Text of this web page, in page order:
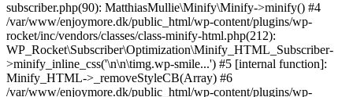
subscriber.php(90): MatthiasMullie\Minify\Minify->minify() #4
/var/www/enjoymore.dk/public_html/wp-content/plugins/wp-
rocket/inc/vendors/classes/class-minify-html.php(212):
WP_Rocket\Subscriber\Optimization\Minify_HTML_Subscriber-
>minify_inline_css('\n\n\timg.wp-smile...') #5 [internal function]:
Minify_HTML->_removeStyleCB(Array) #6
/var/www/enjoymore.dk/public_html/wp-content/plugins/wp-